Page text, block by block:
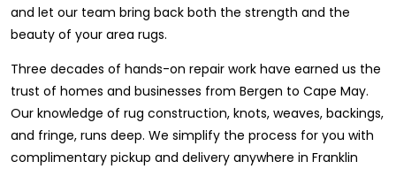
and let our team bring back both the strength and the
beauty of your area rugs.
Three decades of hands-on repair work have earned us the
trust of homes and businesses from Bergen to Cape May.
Our knowledge of rug construction, knots, weaves, backings,
and fringe, runs deep. We simplify the process for you with
complimentary pickup and delivery anywhere in Franklin